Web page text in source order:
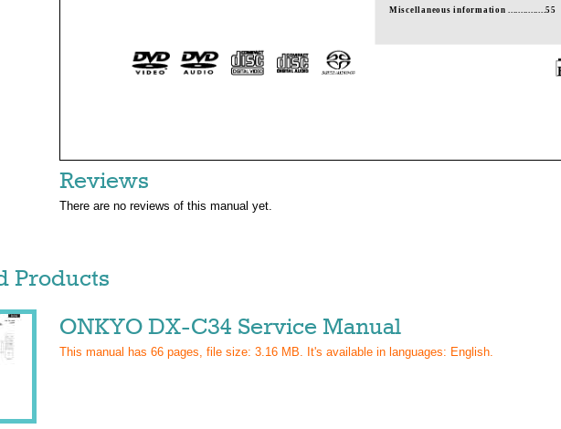
Miscellaneous information ...............55
Reviews
There are no reviews of this manual yet.
Products
ONKYO DX-C34 Service Manual
This manual has 66 pages, file size: 3.16 MB. It's available in languages: English.